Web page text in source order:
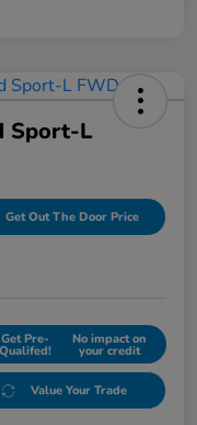
Sport-L
Get Out The Door Price
Get Pre-
Qualifed!
No impact on
your credit
Value Your Trade